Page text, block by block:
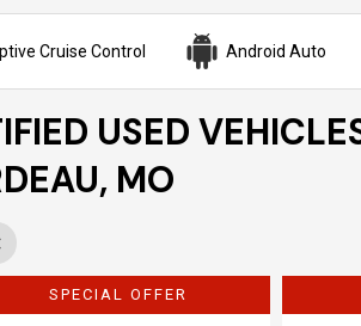
Cruise Control Android Auto
USED
MO
SPECIAL OFFER